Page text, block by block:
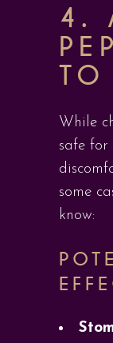
4.
TO
While
safe for
some
know: